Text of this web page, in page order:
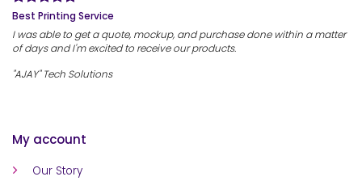
My account
Our Story
Best Printing Service
I was able to get a quote, mockup, and purchase done within a matter
of days and I'm excited to receive our products.
"AJAY" Tech Solutions